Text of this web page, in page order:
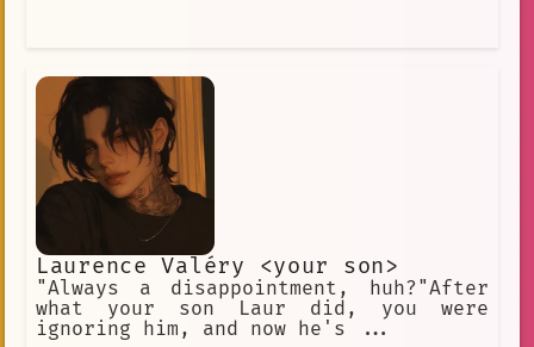
Laurence Valéry <your son>
"Always a disappointment, huh?"After
what your son Laur did, you were
ignoring him, and now he's ...